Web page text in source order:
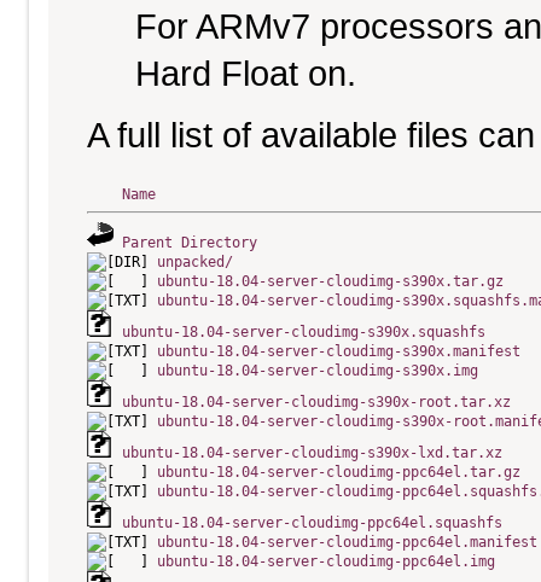
For ARMv7 processors
Hard Float on.
A full list of available files
Name
Parent Directory
unpacked/
ubuntu-18.04-server-cloudimg-s390x.tar.gz
ubuntu-18.04-server-cloudimg-
ubuntu-18.04-server-cloudimg-s390x.squashfs
ubuntu-18.04-server-cloudimg-s390x.manifest
ubuntu-18.04-server-cloudimg-s390x.img
ubuntu-18.04-server-cloudimg-s390x-root.tar.xz
ubuntu-18.04-server-cloudimg-s390x-
ubuntu-18.04-server-cloudimg-s390x-lxd.tar.xz
ubuntu-18.04-server-cloudimg-ppc64el.tar.gz
ubuntu-18.04-server-cloudimg-
ubuntu-18.04-server-cloudimg-ppc64el.squashfs
ubuntu-18.04-server-cloudimg-ppc64el.manifest
ubuntu-18.04-server-cloudimg-ppc64el.img